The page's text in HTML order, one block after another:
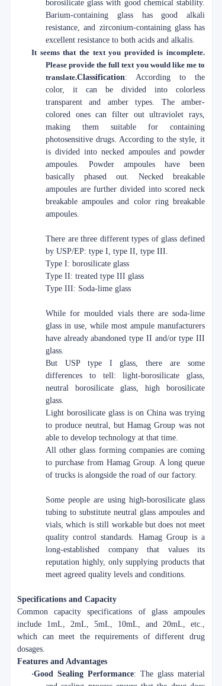
borosilicate glass with good chemical stability.
Barium-containing glass has good alkali
resistance, and zirconium-containing glass has
excellent resistance to both acids and alkalis.
It seems that the text you provided is incomplete.
Please provide the full text you would like me to
translate.Classification: According to the
color, it can be divided into colorless
transparent and amber types. The amber-
colored ones can filter out ultraviolet rays,
making them suitable for containing
photosensitive drugs. According to the style, it
is divided into necked ampoules and powder
ampoules. Powder ampoules have been
basically phased out. Necked breakable
ampoules are further divided into scored neck
breakable ampoules and color ring breakable
ampoules.
There are three different types of glass defined
by USP/EP: type I, type II, type III.
Type I: borosilicate glass
Type II: treated type III glass
Type III: Soda-lime glass
While for moulded vials there are soda-lime
glass in use, while most ampule manufacturers
have already abandoned type II and/or type III
glass.
But USP type I glass, there are some
differences to tell: light-borosilicate glass,
neutral borosilicate glass, high borosilicate
glass.
Light borosilicate glass is on China was trying
to produce neutral, but Hamag Group was not
able to develop technology at that time.
All other glass forming companies are coming
to purchase from Hamag Group. A long queue
of trucks is alongside the road of our factory.
Some people are using high-borosilicate glass
tubing to substitute neutral glass ampoules and
vials, which is still workable but does not meet
quality control standards. Hamag Group is a
long-established company that values its
reputation highly, only supplying products that
meet agreed quality levels and conditions.
Specifications and Capacity
Common capacity specifications of glass ampoules
include 1mL, 2mL, 5mL, 10mL, and 20mL, etc.,
which can meet the requirements of different drug
dosages.
Features and Advantages
·Good Sealing Performance: The glass material